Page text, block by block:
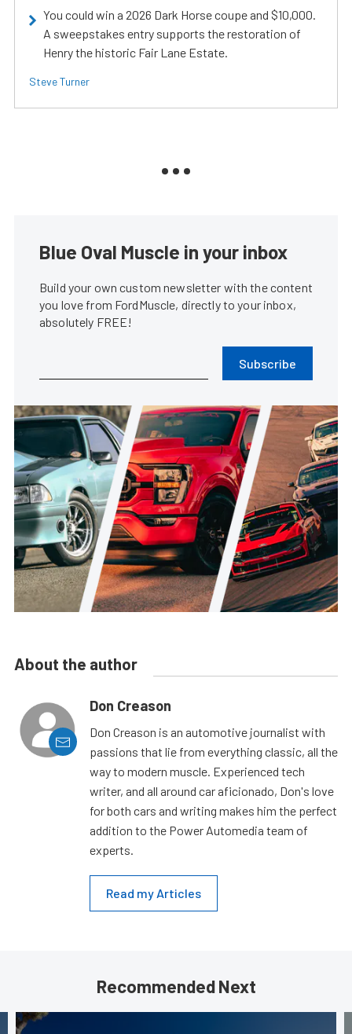
You could win a 2026 Dark Horse coupe and $10,000.
A sweepstakes entry supports the restoration of
Henry the historic Fair Lane Estate.
Steve Turner
Blue Oval Muscle in your inbox
Build your own custom newsletter with the content
you love from FordMuscle, directly to your inbox,
absolutely FREE!
Subscribe
About the author
Don Creason
Don Creason is an automotive journalist with
passions that lie from everything classic, all the
way to modern muscle. Experienced tech
writer, and all around car aficionado, Don's love
for both cars and writing makes him the perfect
addition to the Power Automedia team of
experts.
Read my Articles
Recommended Next